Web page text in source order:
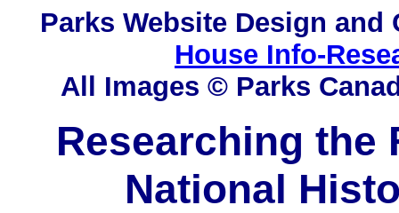
Parks Website Design and
House Info-
All Images © Parks
Researching the
National